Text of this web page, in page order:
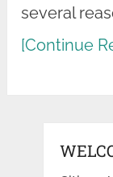
several
[Continue